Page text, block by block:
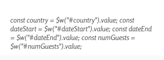
const country = $w("#country").value; const
dateStart = $w("#dateStart").value; const dateEnd
= $w("#dateEnd").value; const numGuests =
$w("#numGuests").value;